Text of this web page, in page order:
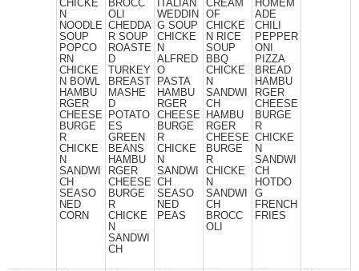
CHICKE
N
NOODLE
SOUP
POPCO
RN
CHICKE
N BOWL
HAMBU
RGER
CHEESE
BURGE
R
CHICKE
N
SANDWI
CH
SEASO
NED
CORN
BROCC
OLI
CHEDDA
R SOUP
ROASTE
D
TURKEY
BREAST
MASHE
D
POTATO
ES
GREEN
BEANS
HAMBU
RGER
CHEESE
BURGE
R
CHICKE
N
SANDWI
CH
ITALIAN
WEDDIN
G SOUP
CHICKE
N
ALFRED
O
PASTA
HAMBU
RGER
CHEESE
BURGE
R
CHICKE
N
SANDWI
CH
SEASO
NED
PEAS
CREAM
OF
CHICKE
N RICE
SOUP
BBQ
CHICKE
N
SANDWI
CH
HAMBU
RGER
CHEESE
BURGE
R
CHICKE
N
SANDWI
CH
BROCC
OLI
HOMEM
ADE
CHILI
PEPPER
ONI
PIZZA
BREAD
HAMBU
RGER
CHEESE
BURGE
R
CHICKE
N
SANDWI
CH
HOTDO
G
FRENCH
FRIES